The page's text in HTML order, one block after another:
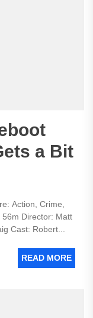
a Bit
Action, Crime,
Director: Matt
Cast: Robert...
READ MORE